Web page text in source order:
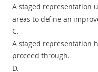
A staged representation
areas to define an
C.
A staged representation
proceed through.
D.